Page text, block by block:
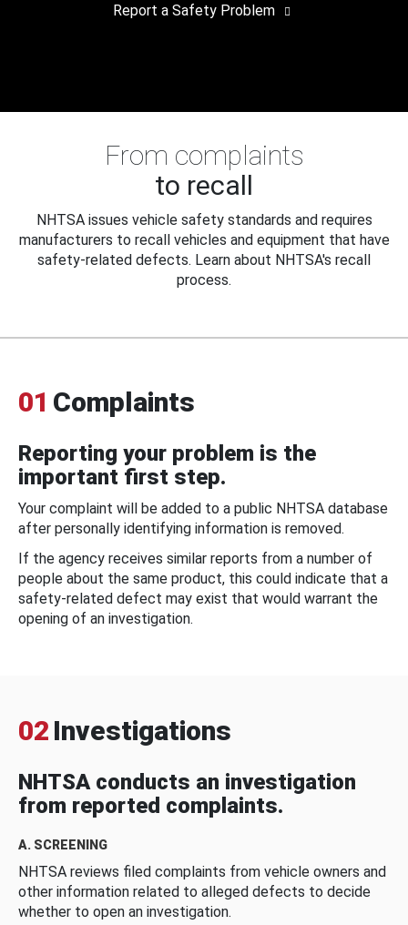
Report a Safety Problem
From complaints
to recall
NHTSA issues vehicle safety standards and requires
manufacturers to recall vehicles and equipment that have
safety-related defects. Learn about NHTSA's recall
process.
01 Complaints
Reporting your problem is the
important first step.
Your complaint will be added to a public NHTSA database
after personally identifying information is removed.
If the agency receives similar reports from a number of
people about the same product, this could indicate that a
safety-related defect may exist that would warrant the
opening of an investigation.
02 Investigations
NHTSA conducts an investigation
from reported complaints.
A. SCREENING
NHTSA reviews filed complaints from vehicle owners and
other information related to alleged defects to decide
whether to open an investigation.